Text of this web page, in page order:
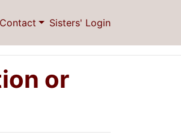
Contact Sisters' Login
or